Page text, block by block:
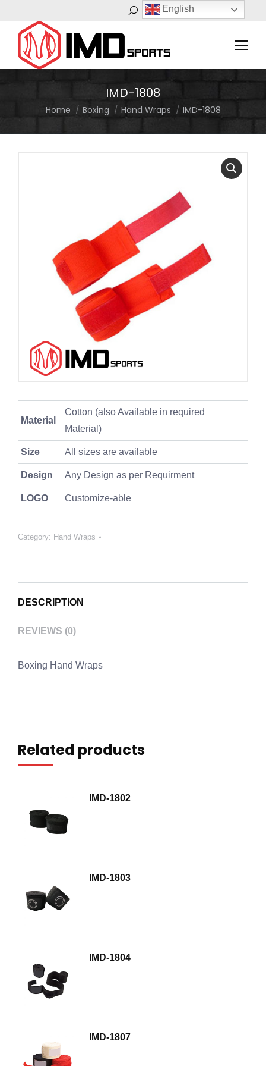
Search:
IMD-1808
You are here:
Home Boxing Hand Wraps IMD-1808
Material
Cotton (also Available in required
Material)
Size All sizes are available
Design Any Design as per Requirment
LOGO Customize-able
Category: Hand Wraps
DESCRIPTION
REVIEWS (0)
Boxing Hand Wraps
Related products
IMD-1802
IMD-1803
IMD-1804
IMD-1807
English